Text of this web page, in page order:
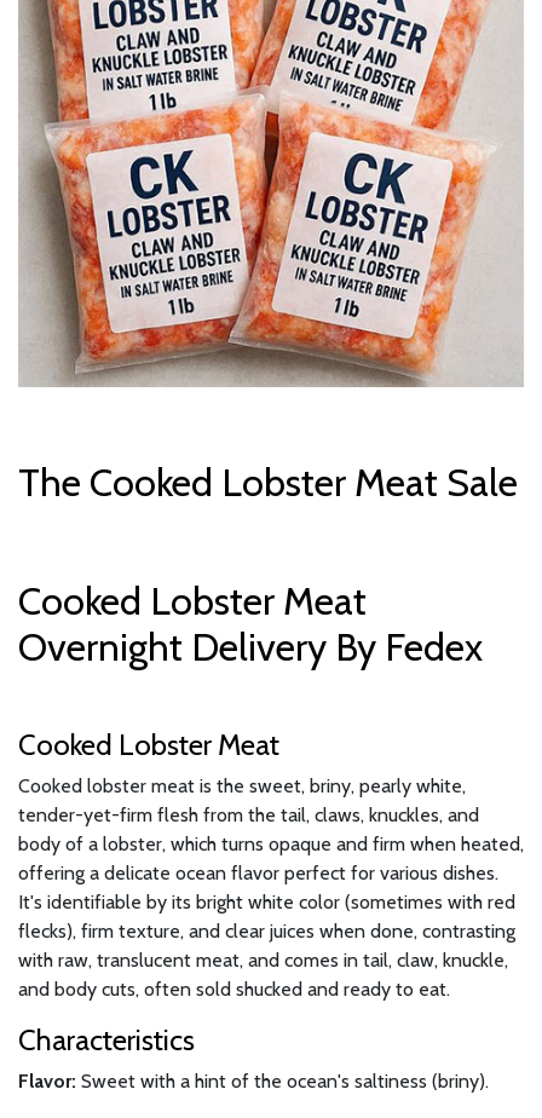
The Cooked Lobster Meat Sale
Cooked Lobster Meat
Overnight Delivery By Fedex
Cooked Lobster Meat
Cooked lobster meat is the sweet, briny, pearly white,
tender-yet-firm flesh from the tail, claws, knuckles, and
body of a lobster, which turns opaque and firm when heated,
offering a delicate ocean flavor perfect for various dishes.
It's identifiable by its bright white color (sometimes with red
flecks), firm texture, and clear juices when done, contrasting
with raw, translucent meat, and comes in tail, claw, knuckle,
and body cuts, often sold shucked and ready to eat.
Characteristics
Flavor: Sweet with a hint of the ocean's saltiness (briny).